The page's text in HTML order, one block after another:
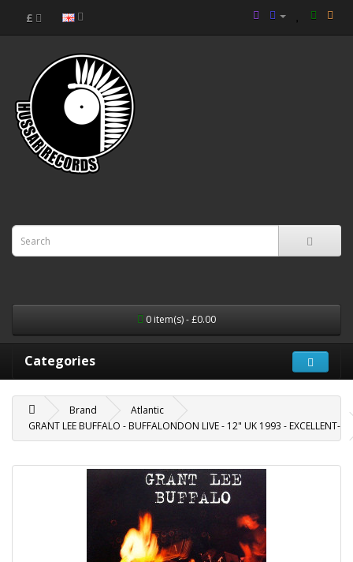
£
0 item(s) - £0.00
Categories
Brand
Atlantic
GRANT LEE BUFFALO - BUFFALONDON LIVE - 12" UK 1993 - EXCELLENT-